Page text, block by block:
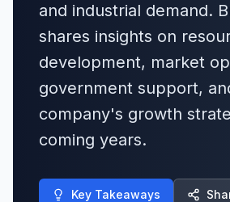
and industrial demand.
shares insights on
development, market
government support,
company's growth
coming years.
Key Takeaways